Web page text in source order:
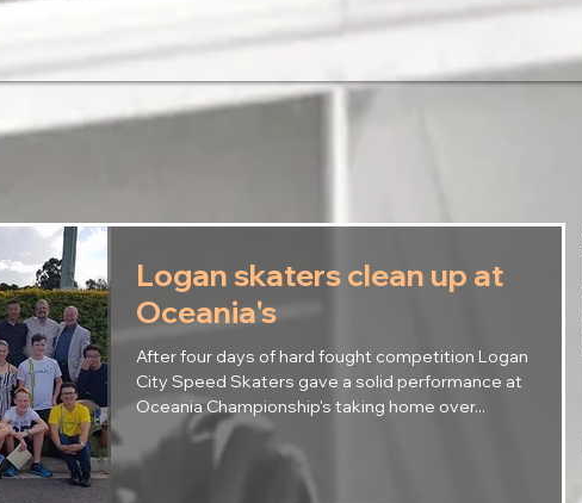
Logan skaters clean up at
Oceania's
After four days of hard fought competition Logan
City Speed Skaters gave a solid performance at
Oceania Championship's taking home over...